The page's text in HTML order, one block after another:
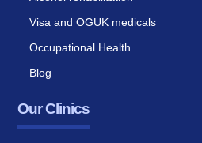
Visa and OGUK medicals
Occupational Health
Blog
Our Clinics